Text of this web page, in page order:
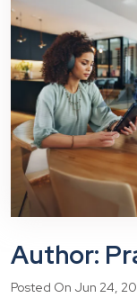
Author:
Posted On Jun 24,